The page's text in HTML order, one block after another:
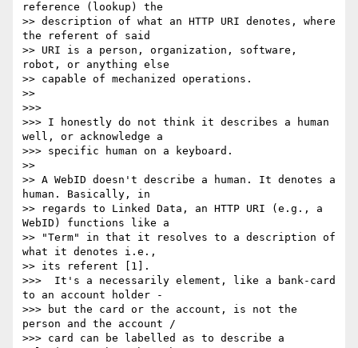
reference (lookup) the
>> description of what an HTTP URI denotes, where
the referent of said
>> URI is a person, organization, software,
robot, or anything else
>> capable of mechanized operations.
>>
>>>
>>> I honestly do not think it describes a human
well, or acknowledge a
>>> specific human on a keyboard.
>>
>> A WebID doesn't describe a human. It denotes a
human. Basically, in
>> regards to Linked Data, an HTTP URI (e.g., a
WebID) functions like a
>> "Term" in that it resolves to a description of
what it denotes i.e.,
>> its referent [1].
>>>  It's a necessarily element, like a bank-card
to an account holder -
>>> but the card or the account, is not the
person and the account /
>>> card can be labelled as to describe a